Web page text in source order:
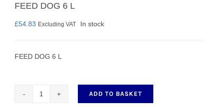
FEED DOG 6 L
£54.83 Excluding VAT In stock
FEED DOG 6 L
ADD TO BASKET